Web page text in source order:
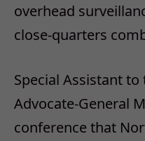
overhead
close-quarters
Special Assistant to
Advocate-General
conference that